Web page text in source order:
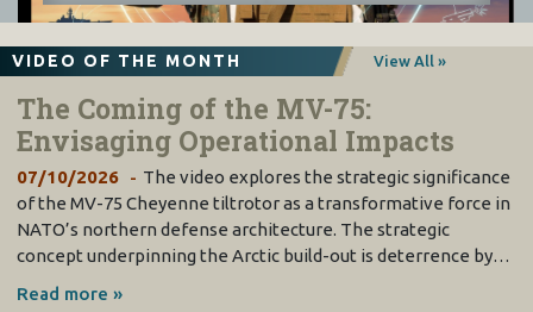
VIDEO OF THE MONTH View All »
The Coming of the MV-75:
Envisaging Operational Impacts
07/10/2026
The video explores the strategic significance
of the MV-75 Cheyenne tiltrotor as a transformative force in
NATO’s northern defense architecture. The strategic
concept underpinning the Arctic build-out is deterrence by…
Read more »